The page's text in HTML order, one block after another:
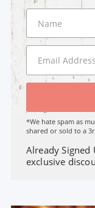
*We hate spam as
shared or sold to a
Already Signed
exclusive